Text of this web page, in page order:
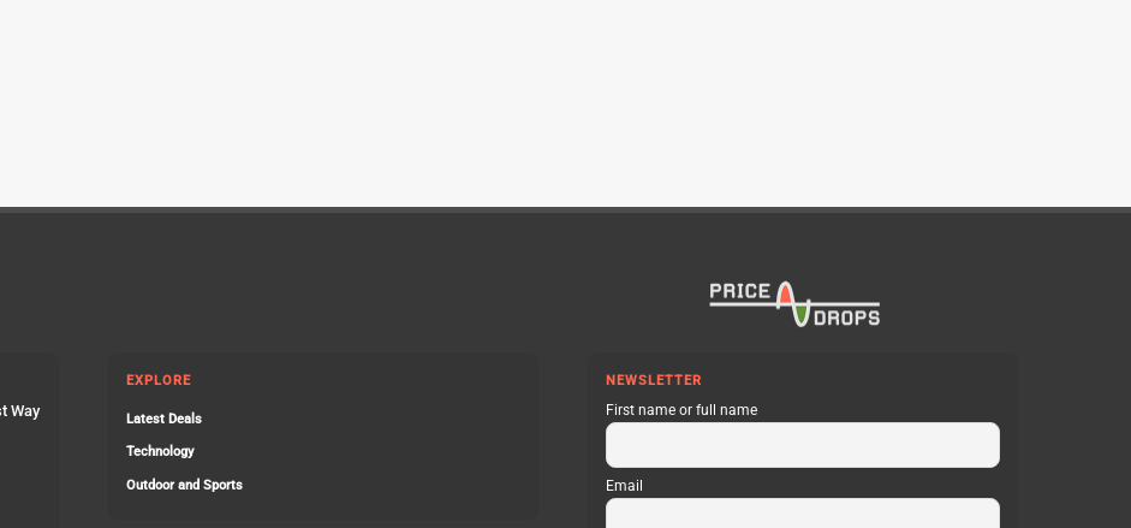
Way
EXPLORE
Latest Deals
Technology
Outdoor and Sports
NEWSLETTER
First name or full name
Email